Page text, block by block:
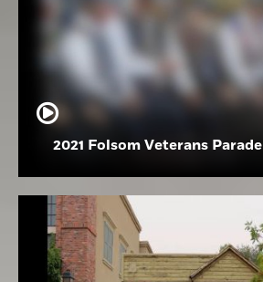
2021 Folsom Veterans Parade